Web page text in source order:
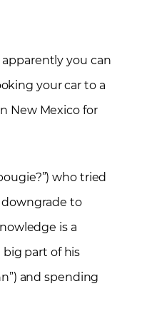
you can
your car to a
New Mexico for
who tried
downgrade to
is a
part of his
and spending